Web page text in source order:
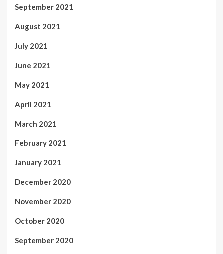
September 2021
August 2021
July 2021
June 2021
May 2021
April 2021
March 2021
February 2021
January 2021
December 2020
November 2020
October 2020
September 2020